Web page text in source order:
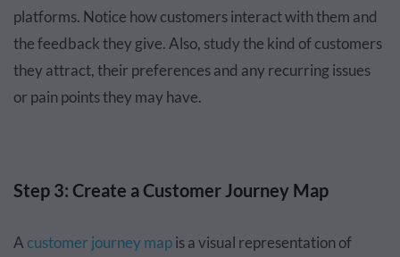
platforms. Notice how customers interact with them and
the feedback they give. Also, study the kind of customers
they attract, their preferences and any recurring issues
or pain points they may have.
Step 3: Create a Customer Journey Map
Acustomer journey mapis a visual representation of